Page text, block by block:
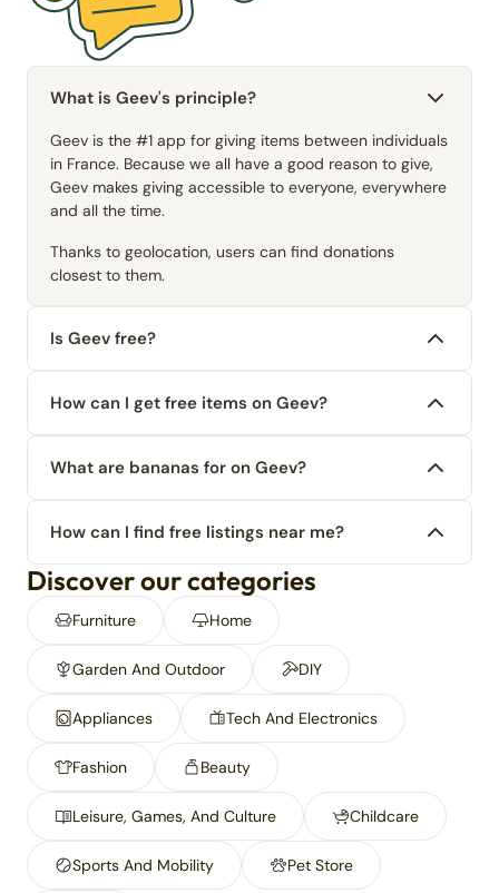
What is Geev's principle?
Geev is the #1 app for giving items between individuals
in France. Because we all have a good reason to give,
Geev makes giving accessible to everyone, everywhere
and all the time.
Thanks to geolocation, users can find donations
closest to them.
Is Geev free?
How can I get free items on Geev?
What are bananas for on Geev?
How can I find free listings near me?
Discover our categories
Furniture Home
Garden And Outdoor DIY
Appliances Tech And Electronics
Fashion Beauty
Leisure, Games, And Culture Childcare
Sports And Mobility Pet Store